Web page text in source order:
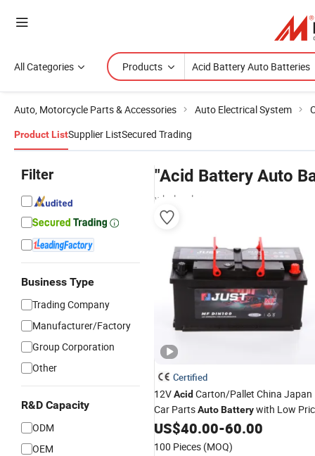
All Categories Products
Auto, Motorcycle Parts & Accessories Auto Electrical System
Product ListSupplier ListSecured Trading
Filter
Business Type
Trading Company
Manufacturer/Factory
Group Corporation
Other
R&D Capacity
ODM
OEM
"Acid Battery Auto
wholesalers
Certified
12VAcid Carton/Pallet China Japan
Car PartsAutoBatterywith Low
US$40.00-60.00
100 Pieces (MOQ)